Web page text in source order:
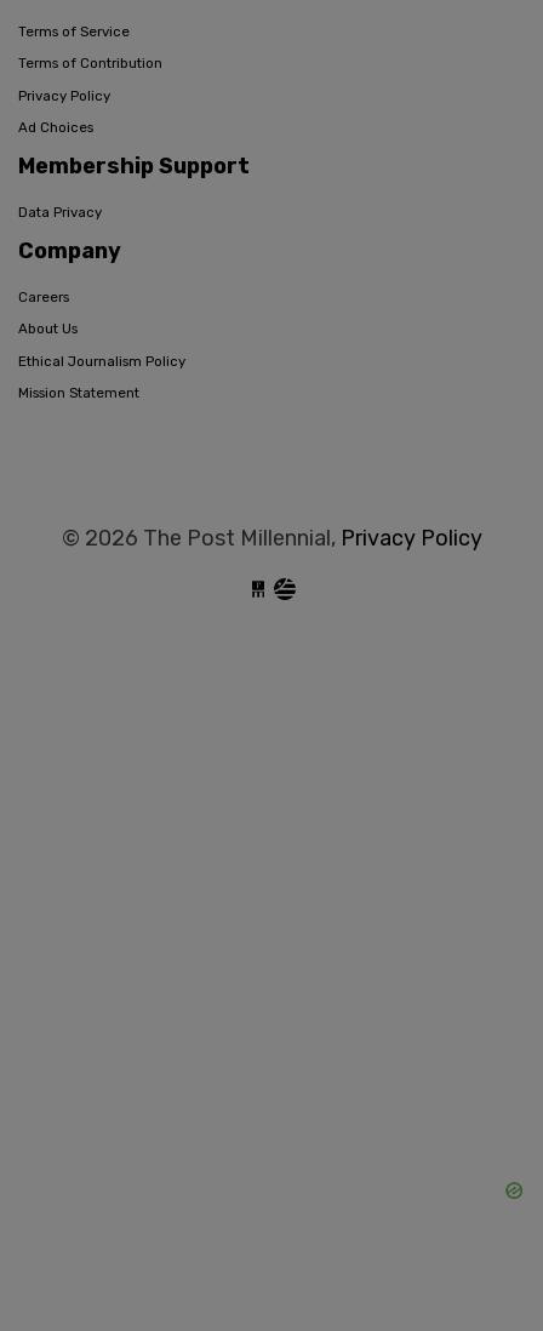
Terms of Service
Terms of Contribution
Privacy Policy
Ad Choices
Membership Support
Data Privacy
Company
Careers
About Us
Ethical Journalism Policy
Mission Statement
© 2026 The Post Millennial, Privacy Policy